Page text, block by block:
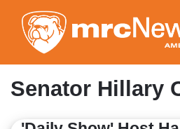
to
Senator Hillary